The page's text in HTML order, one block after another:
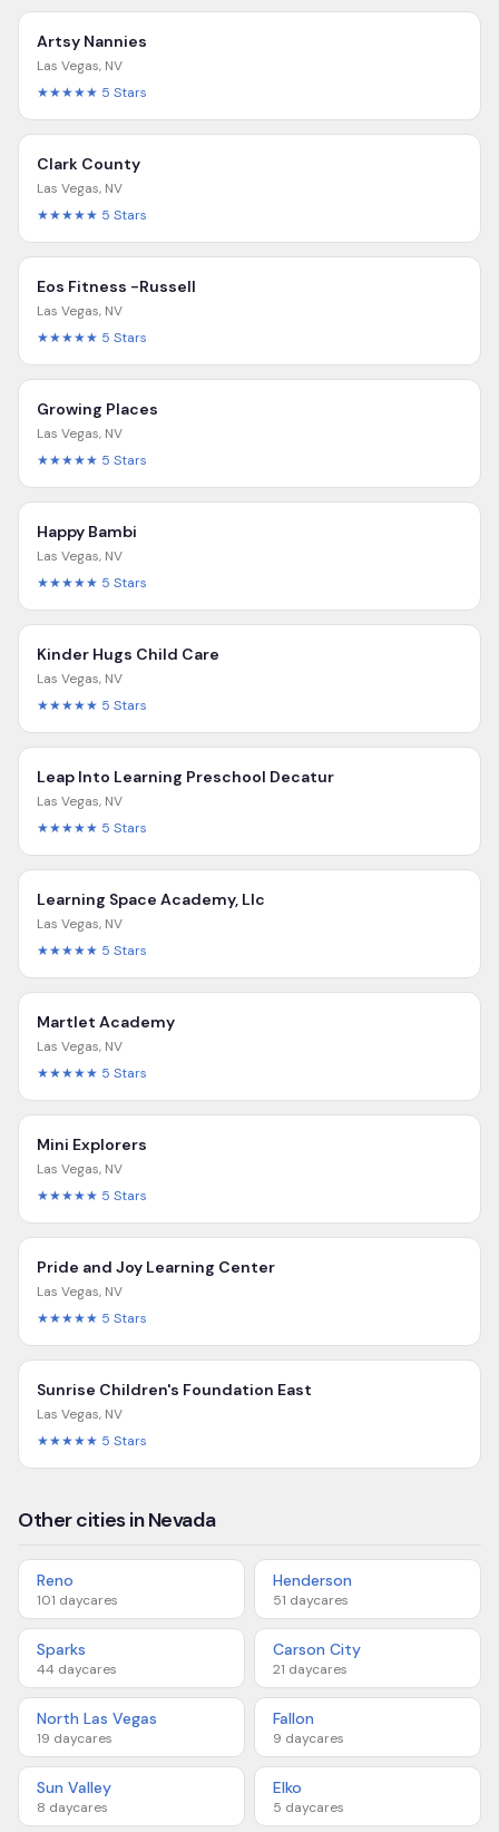
Artsy Nannies
Las Vegas, NV
★★★★★ 5 Stars
Clark County
Las Vegas, NV
★★★★★ 5 Stars
Eos Fitness -Russell
Las Vegas, NV
★★★★★ 5 Stars
Growing Places
Las Vegas, NV
★★★★★ 5 Stars
Happy Bambi
Las Vegas, NV
★★★★★ 5 Stars
Kinder Hugs Child Care
Las Vegas, NV
★★★★★ 5 Stars
Leap Into Learning Preschool Decatur
Las Vegas, NV
★★★★★ 5 Stars
Learning Space Academy, Llc
Las Vegas, NV
★★★★★ 5 Stars
Martlet Academy
Las Vegas, NV
★★★★★ 5 Stars
Mini Explorers
Las Vegas, NV
★★★★★ 5 Stars
Pride and Joy Learning Center
Las Vegas, NV
★★★★★ 5 Stars
Sunrise Children's Foundation East
Las Vegas, NV
★★★★★ 5 Stars
Other cities in Nevada
Reno
101 daycares
Henderson
51 daycares
Sparks
44 daycares
Carson City
21 daycares
North Las Vegas
19 daycares
Fallon
9 daycares
Sun Valley
8 daycares
Elko
5 daycares